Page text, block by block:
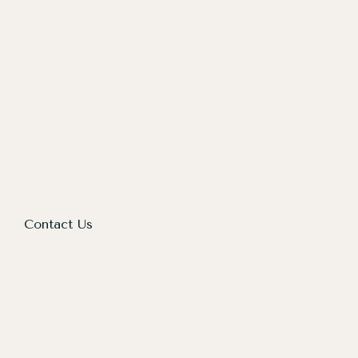
Contact Us